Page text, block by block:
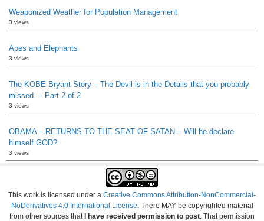
Weaponized Weather for Population Management
3 views
Apes and Elephants
3 views
The KOBE Bryant Story – The Devil is in the Details that you probably
missed. – Part 2 of 2
3 views
OBAMA – RETURNS TO THE SEAT OF SATAN – Will he declare
himself GOD?
3 views
This work is licensed under a Creative Commons Attribution-NonCommercial-
NoDerivatives 4.0 International License . There MAY be copyrighted material
from other sources that I have received permission to post . That permission